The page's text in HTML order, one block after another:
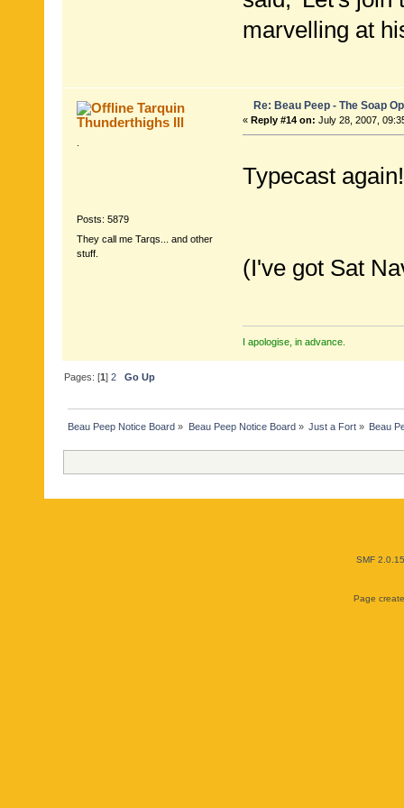
marvelling at
Tarquin
Thunderthighs lll
Posts: 5879
They call me Tarqs... and other
stuff.
Re: Beau Peep - The Soap
« Reply #14 on: July 28, 2007,
Typecast
(I've got Sat
I apologise, in advance.
Pages: [1]2 Go Up
Beau Peep Notice Board » Beau Peep Notice Board » Just a Fort» Beau
SMF 2.0.15
Page